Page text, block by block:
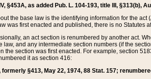
§453A, as added Pub. L. 104-193, title III, §313(b),
the base law is the identifying information for the
was first enacted and published, there is no Statutes
an act section is renumbered by another act.
law, and any intermediate section numbers (if the
the section was first enacted. For example, section
it as section 416:
formerly §413, May 22, 1974, 88 Stat. 157;